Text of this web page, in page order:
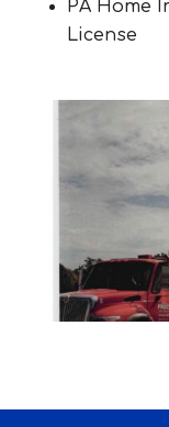
PA Home
License